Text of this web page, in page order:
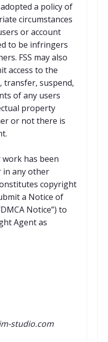
a policy of
circumstances
or account
to be infringers
FSS may also
access to the
transfer, suspend,
of any users
property
or not there is
has been
in any other
copyright
a Notice of
Notice”) to
Agent as
studio.com